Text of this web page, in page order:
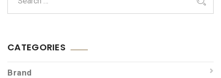
CATEGORIES
Brand